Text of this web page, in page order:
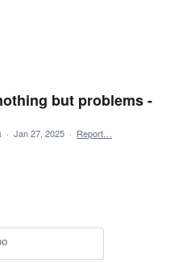
but problems -
· Jan 27, 2025 · Report…